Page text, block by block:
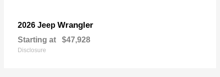
2026 Jeep Wrangler
Starting at $47,928
Disclosure